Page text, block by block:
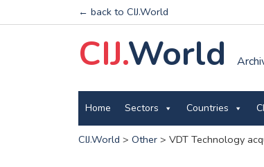
← back to CIJ.World
CIJ.World
Home Sectors Countries
CIJ.World > Other> VDT Technology